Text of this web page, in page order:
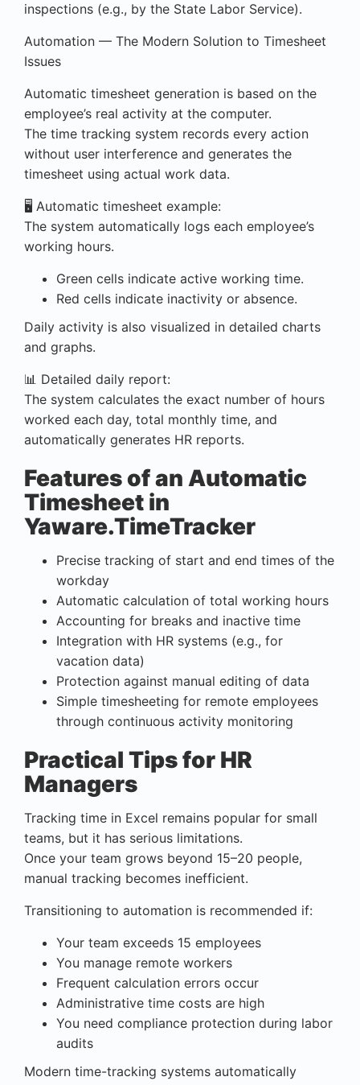
inspections (e.g., by the State Labor Service).
Automation — The Modern Solution to Timesheet
Issues
Automatic timesheet generation is based on the
employee’s real activity at the computer.
The time tracking system records every action
without user interference and generates the
timesheet using actual work data.
🖥️ Automatic timesheet example:
The system automatically logs each employee’s
working hours.
Green cells indicate active working time.
Red cells indicate inactivity or absence.
Daily activity is also visualized in detailed charts
and graphs.
📊 Detailed daily report:
The system calculates the exact number of hours
worked each day, total monthly time, and
automatically generates HR reports.
Features of an Automatic
Timesheet in
Yaware.TimeTracker
Precise tracking of start and end times of the
workday
Automatic calculation of total working hours
Accounting for breaks and inactive time
Integration with HR systems (e.g., for
vacation data)
Protection against manual editing of data
Simple timesheeting for remote employees
through continuous activity monitoring
Practical Tips for HR
Managers
Tracking time in Excel remains popular for small
teams, but it has serious limitations.
Once your team grows beyond 15–20 people,
manual tracking becomes inefficient.
Transitioning to automation is recommended if:
Your team exceeds 15 employees
You manage remote workers
Frequent calculation errors occur
Administrative time costs are high
You need compliance protection during labor
audits
Modern time-tracking systems automatically